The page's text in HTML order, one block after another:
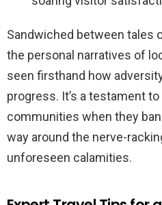
Sandwiched between tales
the personal narratives of
seen firsthand how
progress. It’s a testament
communities when they
way around the nerve-
unforeseen calamities.